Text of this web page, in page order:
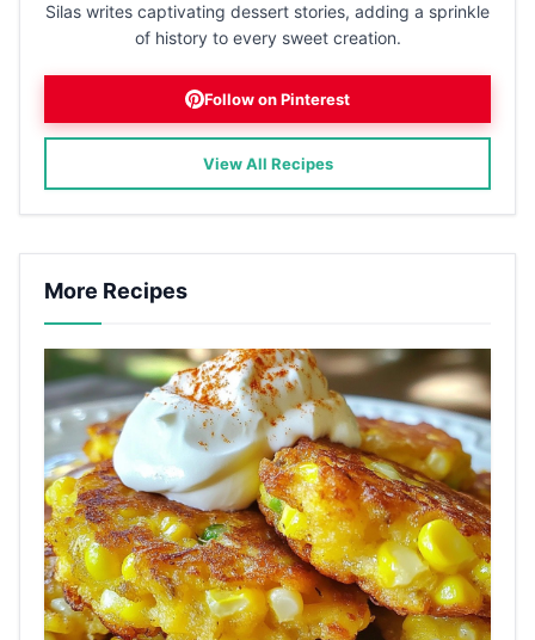
Silas writes captivating dessert stories, adding a sprinkle
of history to every sweet creation.
Follow on Pinterest
View All Recipes
More Recipes